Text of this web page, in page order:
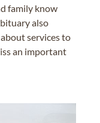
family know
also
services to
an important